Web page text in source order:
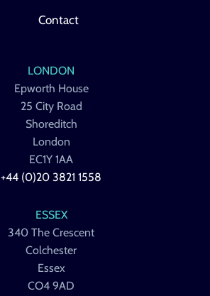
Contact
LONDON
Epworth House
25 City Road
Shoreditch
London
EC1Y 1AA
+44 (0)20 3821 1558
ESSEX
340 The Crescent
Colchester
Essex
CO4 9AD